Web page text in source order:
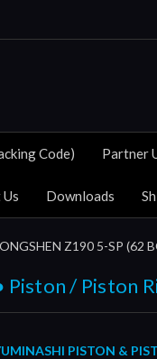
Code) Partner
Downloads
Z190 5-SP (62
Piston / Piston
PISTON &